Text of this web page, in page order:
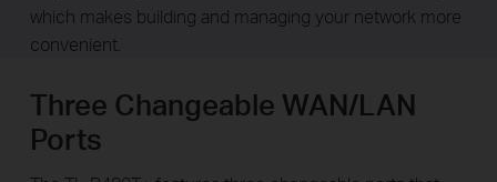
which makes building and managing your network more
convenient.
Three Changeable WAN/LAN
Ports